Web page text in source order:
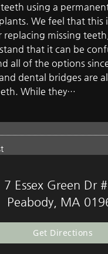
using a
We feel that this
missing
that it can be
all of the options
dental bridges are
While they…
7 Essex Green Dr
Peabody, MA
Get Directions